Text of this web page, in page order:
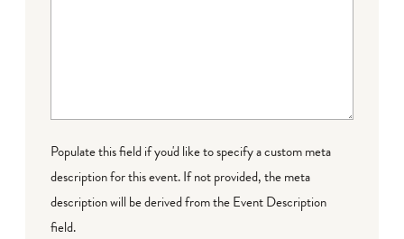
Populate this field if you'd like to specify a custom meta
description for this event. If not provided, the meta
description will be derived from the Event Description
field.